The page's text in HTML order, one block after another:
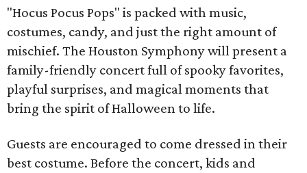
"Hocus Pocus Pops" is packed with music,
costumes, candy, and just the right amount of
mischief. The Houston Symphony will present a
family-friendly concert full of spooky favorites,
playful surprises, and magical moments that
bring the spirit of Halloween to life.
Guests are encouraged to come dressed in their
best costume. Before the concert, kids and